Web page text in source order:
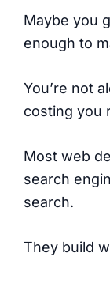
Maybe you
enough to
You’re not
costing you
Most web
search
search.
They build